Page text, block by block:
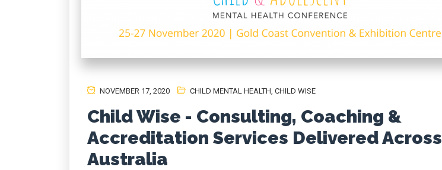
NOVEMBER 17, 2020 CHILD MENTAL HEALTH CHILD WISE
Child Wise - Consulting, Coaching &
Accreditation Services Delivered Across
Australia